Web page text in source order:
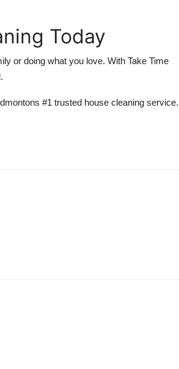
Today
or doing what you love. With Take Time
#1 trusted house cleaning service.